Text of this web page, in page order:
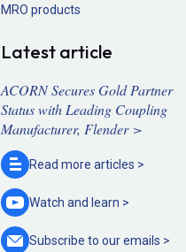
MRO products
Latest article
ACORN Secures Gold Partner
Status with Leading Coupling
Manufacturer, Flender >
Read more articles >
Watch and learn >
Subscribe to ouremails >